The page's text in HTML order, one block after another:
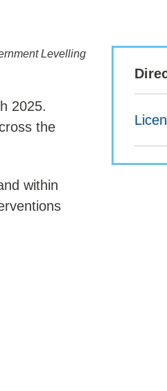
2025.
the
within